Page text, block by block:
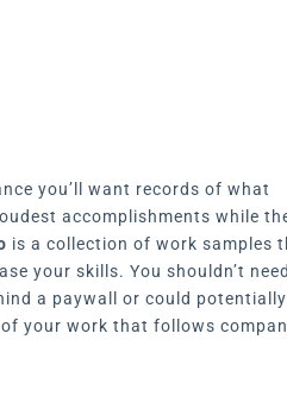
you’ll want records of what
accomplishments while
is a collection of work samples
your skills. You shouldn’t
a paywall or could
your work that follows